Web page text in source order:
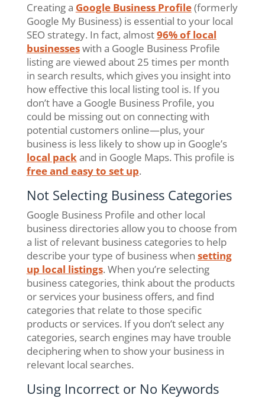
Creating a Google Business Profile(formerly
Google My Business) is essential to your local
SEO strategy. In fact, almost96% of local
businesseswith a Google Business Profile
listing are viewed about 25 times per month
in search results, which gives you insight into
how effective this local listing tool is. If you
don’t have a Google Business Profile, you
could be missing out on connecting with
potential customers online—plus, your
business is less likely to show up in Google’s
local packand in Google Maps. This profile is
free and easy to set up.
Not Selecting Business Categories
Google Business Profile and other local
business directories allow you to choose from
a list of relevant business categories to help
describe your type of business when setting
up local listings. When you’re selecting
business categories, think about the products
or services your business offers, and find
categories that relate to those specific
products or services. If you don’t select any
categories, search engines may have trouble
deciphering when to show your business in
relevant local searches.
Using Incorrect or No Keywords